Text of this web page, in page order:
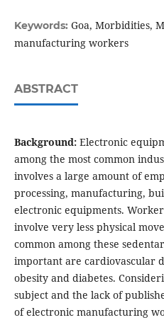
Keywords: Goa, Morbidities,
manufacturing workers
ABSTRACT
Background:Electronic
among the most common
involves a large amount of
processing, manufacturing,
electronic equipments.
involve very less physical
common among these
important are cardiovascular
obesity and diabetes.
subject and the lack of
of electronic manufacturing